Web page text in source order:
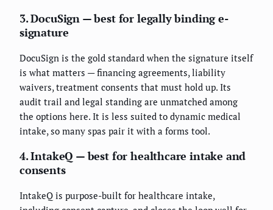
3. DocuSign — best for legally binding e-
signature
DocuSign is the gold standard when the signature itself
is what matters — financing agreements, liability
waivers, treatment consents that must hold up. Its
audit trail and legal standing are unmatched among
the options here. It is less suited to dynamic medical
intake, so many spas pair it with a forms tool.
4. IntakeQ — best for healthcare intake and
consents
IntakeQ is purpose-built for healthcare intake,